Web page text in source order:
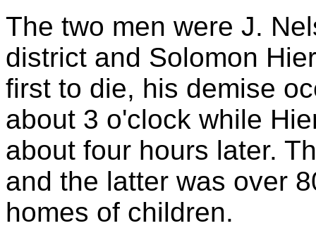
The two men were J.
district and Solomon
first to die, his demise
about 3 o'clock while
about four hours later.
and the latter was over
homes of children.